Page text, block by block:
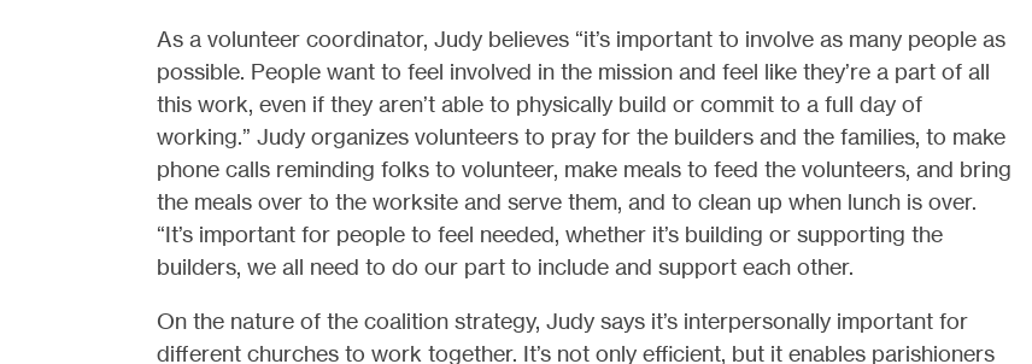
As a volunteer coordinator, Judy believes “it’s important to involve as many people as
possible. People want to feel involved in the mission and feel like they’re a part of all
this work, even if they aren’t able to physically build or commit to a full day of
working.” Judy organizes volunteers to pray for the builders and the families, to make
phone calls reminding folks to volunteer, make meals to feed the volunteers, and bring
the meals over to the worksite and serve them, and to clean up when lunch is over.
“It’s important for people to feel needed, whether it’s building or supporting the
builders, we all need to do our part to include and support each other.
On the nature of the coalition strategy, Judy says it’s interpersonally important for
different churches to work together. It’s not only efficient, but it enables parishioners